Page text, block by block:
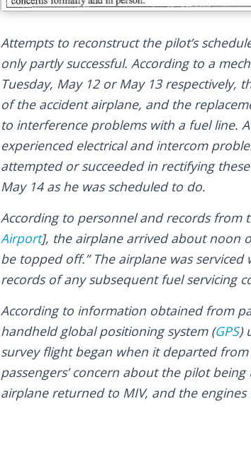
Attempts to reconstruct the pilot’s
only partly successful. According to a
Tuesday, May 12 or May 13
of the accident airplane, and the
to interference problems with a fuel line.
experienced electrical and intercom
attempted or succeeded in rectifying
May 14 as he was scheduled to do.
According to personnel and records from
Airport], the airplane arrived about noon
be topped off.” The airplane was
records of any subsequent fuel servicing
According to information obtained from
handheld global positioning system (GPS)
survey flight began when it departed
passengers’ concern about the pilot
airplane returned to MIV, and the